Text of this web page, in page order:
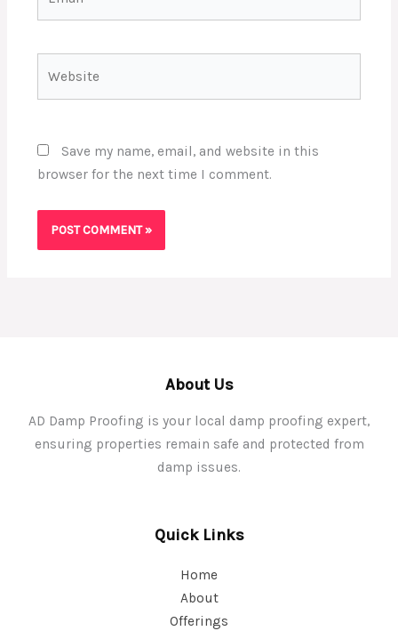
Save my name, email, and website in this
browser for the next time I comment.
About Us
AD Damp Proofing is your local damp proofing expert,
ensuring properties remain safe and protected from
damp issues.
Quick Links
Home
About
Offerings